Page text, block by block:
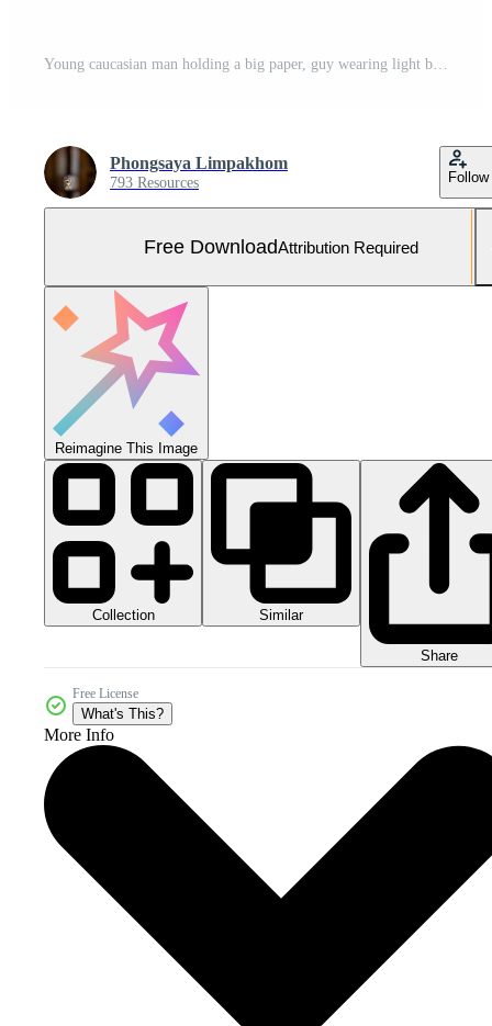
Young caucasian man holding a big paper, guy wearing light blue shirt and jeans with orange vest and yellow helmet for security in construction area. Free Photo
Phongsaya Limpakhom
793 Resources Follow
Free DownloadAttribution Required
Reimagine This Image
Collection Similar
Share
Free License
What's This?
More Info